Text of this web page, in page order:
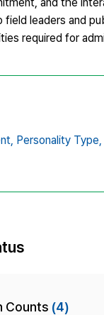
field leaders and
required for
Personality Type,
Counts (4)